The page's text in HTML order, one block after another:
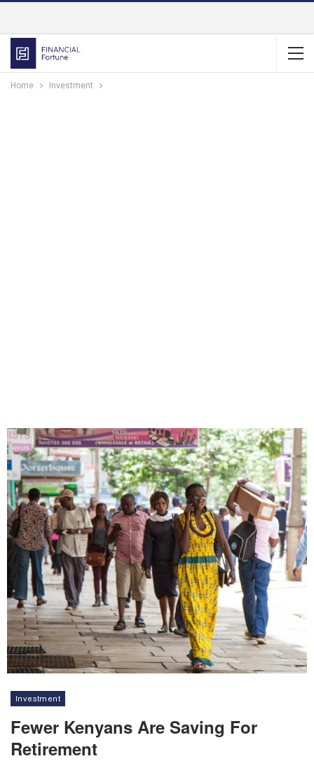
Home Investment
Investment
Fewer Kenyans Are Saving For
Retirement